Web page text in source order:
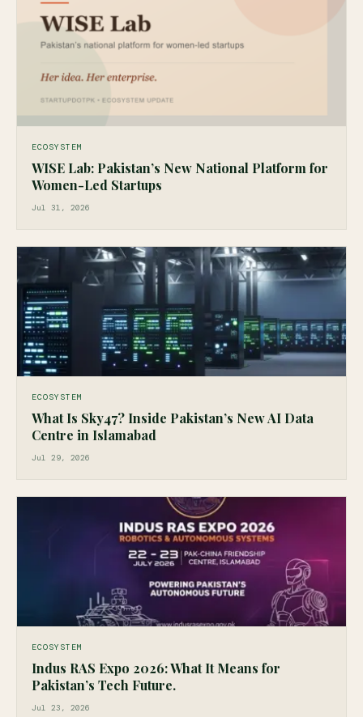
ECOSYSTEM
WISE Lab: Pakistan’s New National Platform for
Women-Led Startups
Jul 31, 2026
ECOSYSTEM
What Is Sky47? Inside Pakistan’s New AI Data
Centre in Islamabad
Jul 29, 2026
ECOSYSTEM
Indus RAS Expo 2026: What It Means for
Pakistan’s Tech Future.
Jul 23, 2026